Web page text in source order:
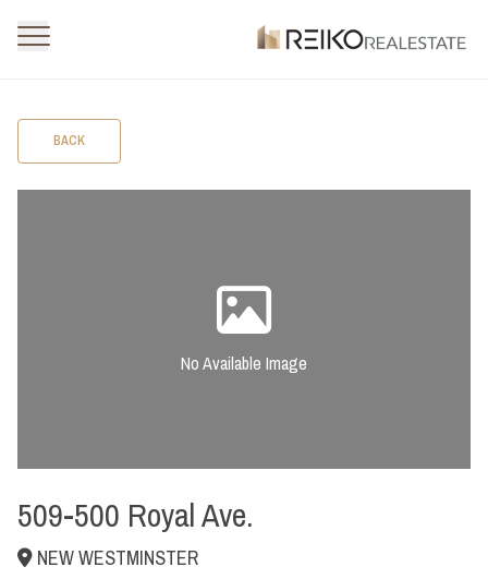
BACK
No Available Image
509-500 Royal Ave.
NEW WESTMINSTER